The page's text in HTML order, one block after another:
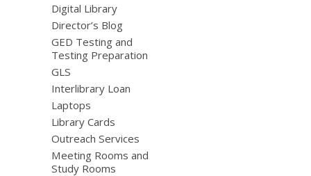
Digital Library
Director’s Blog
GED Testing and
Testing Preparation
GLS
Interlibrary Loan
Laptops
Library Cards
Outreach Services
Meeting Rooms and
Study Rooms